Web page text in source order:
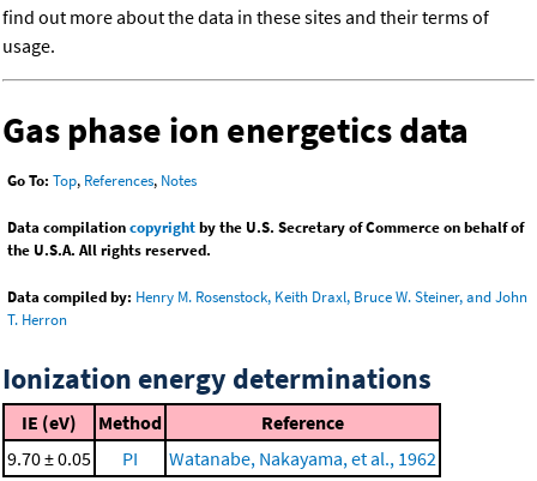
find out more about the data in these sites and their terms of
usage.
Gas phase ion energetics data
Go To: Top, References, Notes
Data compilationcopyrightby the U.S. Secretary of Commerce on behalf of
the U.S.A. All rights reserved.
Data compiled by: Henry M. Rosenstock, Keith Draxl, Bruce W. Steiner, and John
T. Herron
Ionization energy determinations
IE (eV) Method
Reference
9.70 ± 0.05
PI Watanabe, Nakayama, et al., 1962